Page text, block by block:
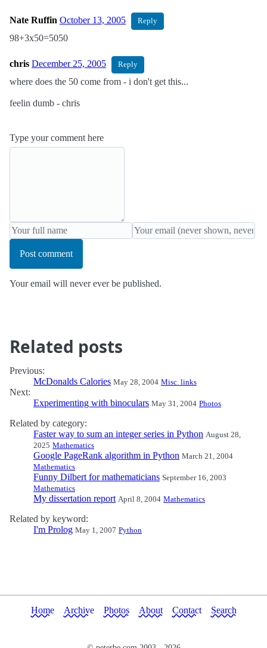
Nate Ruffin October 13, 2005 Reply
98+3x50=5050
chris December 25, 2005 Reply
where does the 50 come from - i don't get this...
feelin dumb - chris
Type your comment here
Post comment
Your email will never ever be published.
Related posts
Previous:
McDonalds Calories May 28, 2004 Misc. links
Next:
Experimenting with binoculars May 31, 2004 Photos
Related by category:
Faster way to sum an integer series in Python August 28,
2025 Mathematics
Google PageRank algorithm in Python March 21, 2004
Mathematics
Funny Dilbert for mathematicians September 16, 2003
Mathematics
My dissertation report April 8, 2004 Mathematics
Related by keyword:
I'm Prolog May 1, 2007 Python
Home Archive Photos About Contact Search